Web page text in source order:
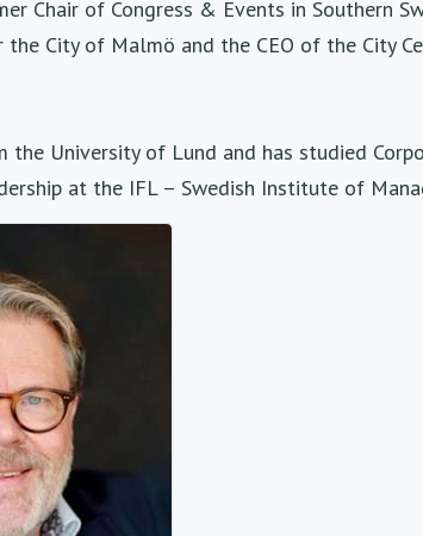
Chair of Congress & Events in Southern
City of Malmö and the CEO of the City
University of Lund and has studied
at the IFL – Swedish Institute of